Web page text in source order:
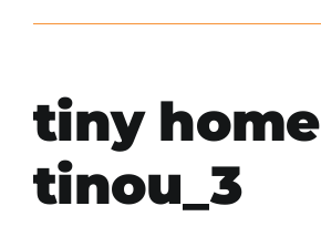
tiny home
tinou_3